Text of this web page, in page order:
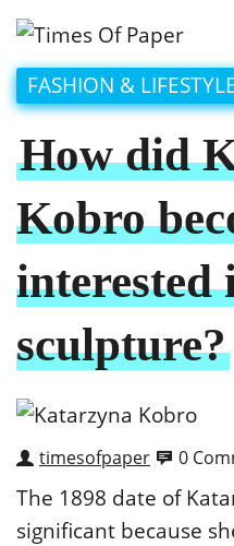
FASHION &
How did
Kobro
interested
sculpture?
timesofpaper 0
The 1898 date of
significant because